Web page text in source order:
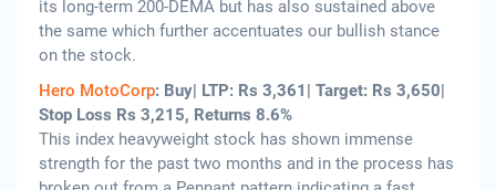
its long-term 200-DEMA but has also sustained above
the same which further accentuates our bullish stance
on the stock.
Hero MotoCorp: Buy| LTP: Rs 3,361| Target: Rs 3,650|
Stop Loss Rs 3,215, Returns 8.6%
This index heavyweight stock has shown immense
strength for the past two months and in the process has